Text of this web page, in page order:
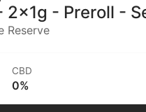
2x1g - Preroll -
Reserve
CBD
0%